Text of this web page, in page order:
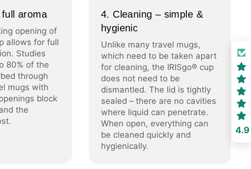
aroma
opening of
allows for full
Studies
80% of the
through
mugs with
block
the
4. Cleaning – simple &
hygienic
Unlike many travel mugs,
which need to be taken apart
for cleaning, the IRISgo® cup
does not need to be
dismantled. The lid is tightly
sealed – there are no cavities
where liquid can penetrate.
When open, everything can
be cleaned quickly and
hygienically.
4.9